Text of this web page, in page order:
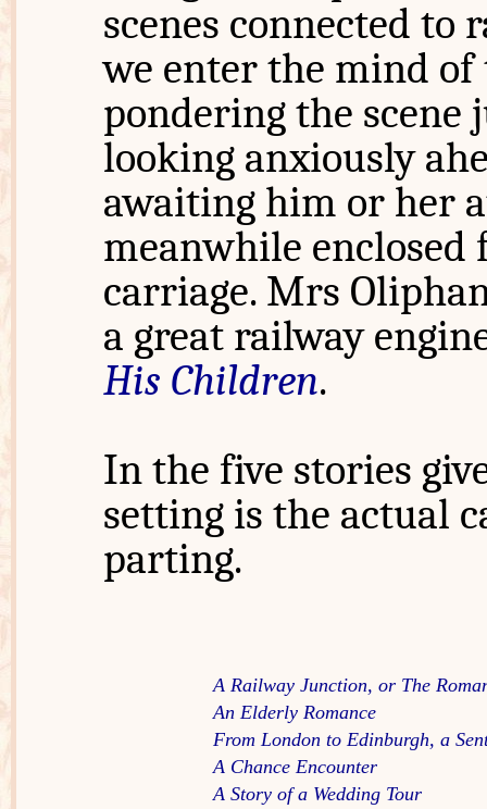
scenes connected
we enter the mind
pondering the scene
looking anxiously
awaiting him or her
meanwhile enclosed
carriage. Mrs
a great railway
His Children.
In the five stories
setting is the actual
parting.
A Railway Junction, or The
An Elderly Romance
From London to Edinburgh, a
A Chance Encounter
A Story of a Wedding Tour